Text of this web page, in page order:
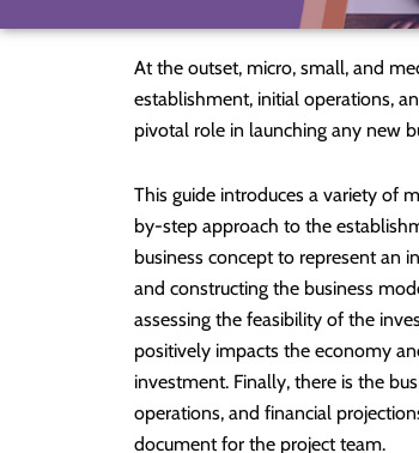
At the outset, micro, small, and
establishment, initial operations,
pivotal role in launching any new
This guide introduces a variety of
by-step approach to the
business concept to represent an
and constructing the business
assessing the feasibility of the
positively impacts the economy
investment. Finally, there is the
operations, and financial
document for the project team.